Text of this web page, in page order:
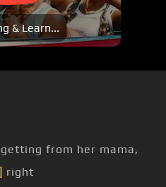
& Learn...
from her mama,
right